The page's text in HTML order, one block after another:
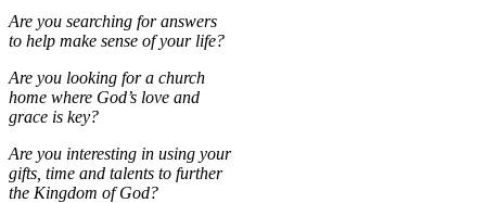
Are you searching for answers
to help make sense of your life?
Are you looking for a church
home where God’s love and
grace is key?
Are you interesting in using your
gifts, time and talents to further
the Kingdom of God?